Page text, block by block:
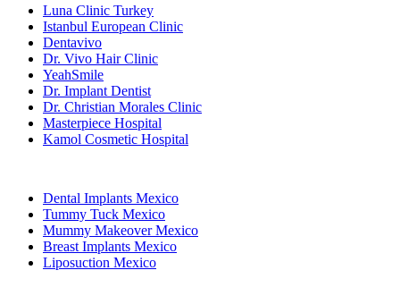
Luna Clinic Turkey
Istanbul European Clinic
Dentavivo
Dr. Vivo Hair Clinic
YeahSmile
Dr. Implant Dentist
Dr. Christian Morales Clinic
Masterpiece Hospital
Kamol Cosmetic Hospital
Dental Implants Mexico
Tummy Tuck Mexico
Mummy Makeover Mexico
Breast Implants Mexico
Liposuction Mexico